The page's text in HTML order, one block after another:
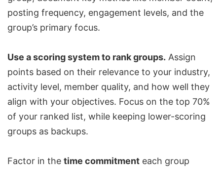
posting frequency, engagement levels, and the
group’s primary focus.
Use a scoring system to rank groups. Assign
points based on their relevance to your industry,
activity level, member quality, and how well they
align with your objectives. Focus on the top 70%
of your ranked list, while keeping lower-scoring
groups as backups.
Factor in the time commitment each group